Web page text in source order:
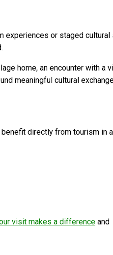
experiences or staged cultural
home, an encounter with a
meaningful cultural
directly from tourism in a
visit makes a difference and